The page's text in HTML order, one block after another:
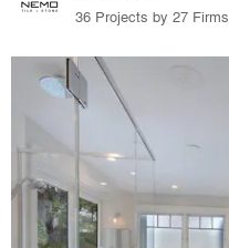
36 Projects by 27 Firms